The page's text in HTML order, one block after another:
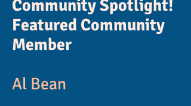
Community Spotlight!
Featured Community
Member
Al Bean